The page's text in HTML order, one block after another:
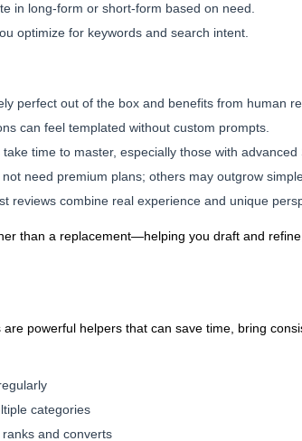
in long-form or short-form based on need.
optimize for keywords and search intent.
perfect out of the box and benefits from human
can feel templated without custom prompts.
time to master, especially those with
need premium plans; others may outgrow
reviews combine real experience and unique
than a replacement—helping you draft and
powerful helpers that can save time, bring
categories
and converts